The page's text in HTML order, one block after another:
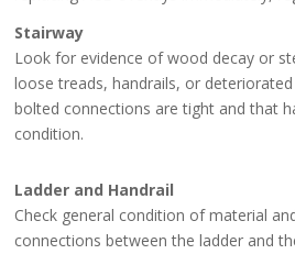
Stairway
Look for evidence of wood decay or
loose treads, handrails, or
bolted connections are tight and that
condition.
Ladder and Handrail
Check general condition of material
connections between the ladder and